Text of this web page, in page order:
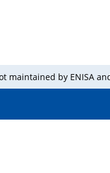
maintained by ENISA